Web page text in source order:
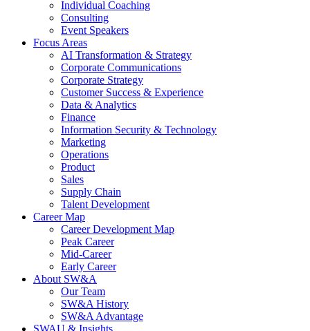
Individual Coaching
Consulting
Event Speakers
Focus Areas
AI Transformation & Strategy
Corporate Communications
Corporate Strategy
Customer Success & Experience
Data & Analytics
Finance
Information Security & Technology
Marketing
Operations
Product
Sales
Supply Chain
Talent Development
Career Map
Career Development Map
Peak Career
Mid-Career
Early Career
About SW&A
Our Team
SW&A History
SW&A Advantage
SWAU & Insights